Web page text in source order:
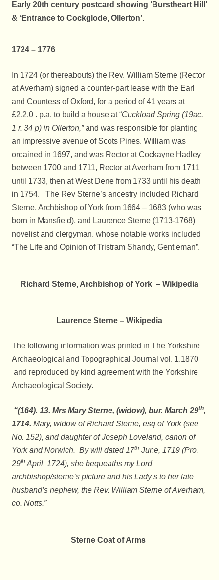
Early 20th century postcard showing ‘Burstheart Hill’
& ‘Entrance to Cockglode, Ollerton’.
1724 – 1776
In 1724 (or thereabouts) the Rev. William Sterne (Rector
at Averham) signed a counter-part lease with the Earl
and Countess of Oxford, for a period of 41 years at
£2.2.0 . p.a. to build a house at “Cuckload Spring (19ac.
1 r. 34 p) in Ollerton,”and was responsible for planting
an impressive avenue of Scots Pines. William was
ordained in 1697, and was Rector at Cockayne Hadley
between 1700 and 1711, Rector at Averham from 1711
until 1733, then at West Dene from 1733 until his death
in 1754. The Rev Sterne’s ancestry included Richard
Sterne, Archbishop of York from 1664 – 1683 (who was
born in Mansfield), and Laurence Sterne (1713-1768)
novelist and clergyman, whose notable works included
“The Life and Opinion of Tristram Shandy, Gentleman”.
Richard Sterne, Archbishop of York – Wikipedia
Laurence Sterne – Wikipedia
The following information was printed in The Yorkshire
Archaeological and Topographical Journal vol. 1.1870
and reproduced by kind agreement with the Yorkshire
Archaeological Society.
“(164). 13. Mrs Mary Sterne, (widow), bur. March 29th,
1714. Mary, widow of Richard Sterne, esq of York (see
No. 152), and daughter of Joseph Loveland, canon of
York and Norwich. By will dated 17th June, 1719 (Pro.
29th April, 1724), she bequeaths my Lord
archbishop/sterne’s picture and his Lady’s to her late
husband’s nephew, the Rev. William Sterne of Averham,
co. Notts.”
Sterne Coat of Arms